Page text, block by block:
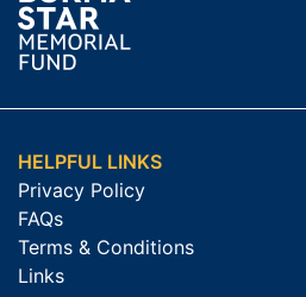
HELPFUL LINKS
Privacy Policy
FAQs
Terms & Conditions
Links